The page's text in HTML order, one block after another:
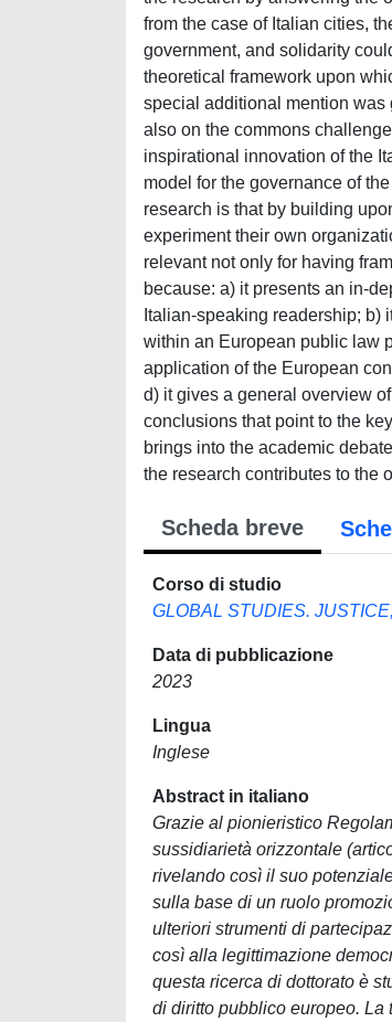
from the case of Italian cities,
government, and solidarity
theoretical framework upon
special additional mention was
also on the commons
inspirational innovation of the
model for the governance of
research is that by building
experiment their own
relevant not only for having
because: a) it presents an in-
Italian-speaking readership; b)
within an European public law
application of the European
d) it gives a general overview
conclusions that point to the
brings into the academic
the research contributes to the
Scheda breve
Corso di studio
GLOBAL STUDIES.
Data di pubblicazione
2023
Lingua
Inglese
Abstract in italiano
Grazie al pionieristico
sussidiarietà orizzontale
rivelando così il suo
sulla base di un ruolo
ulteriori strumenti di
così alla legittimazione
questa ricerca di dottorato è
di diritto pubblico europeo. La